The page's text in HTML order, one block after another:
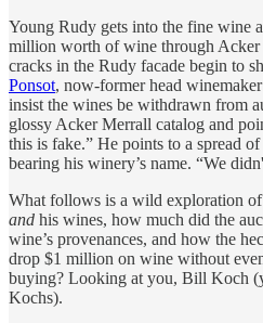
Young Rudy gets into the fine wine
million worth of wine through
cracks in the Rudy facade begin to
Ponsot, now-former head
insist the wines be withdrawn from
glossy Acker Merrall catalog and
this is fake.” He points to a spread
bearing his winery’s name. “We
What follows is a wild exploration
and his wines, how much did the
wine’s provenances, and how the
drop $1 million on wine without
buying? Looking at you, Bill Koch
Kochs).